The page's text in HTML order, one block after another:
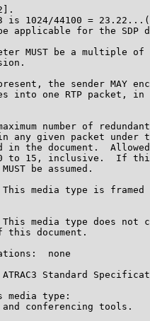
is 1024/44100 =
applicable for the SDP
MUST be a multiple of
the sender MAY
into one RTP packet, in
number of
any given packet under
in the document.
to 15, inclusive.  If
be assumed.
media type is framed
media type does not
this document.
none
Standard
media type:
conferencing tools.